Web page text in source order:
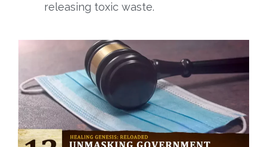
releasing toxic waste.